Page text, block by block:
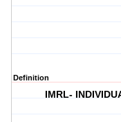
Definition
IMRL-